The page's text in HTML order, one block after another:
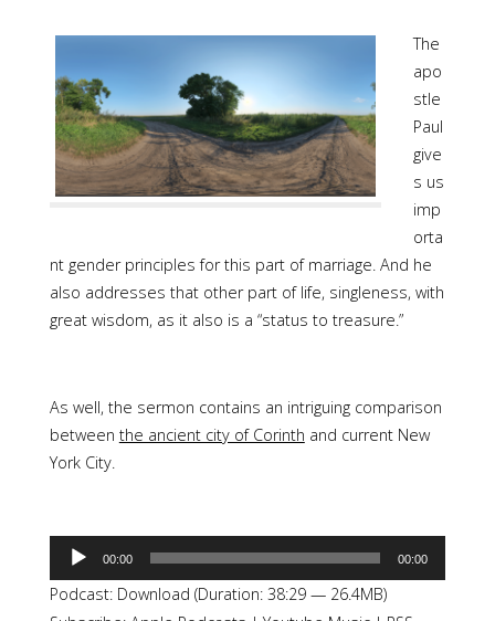
The
apo
stle
Paul
give
s us
imp
orta
nt gender principles for this part of marriage. And he
also addresses that other part of life, singleness, with
great wisdom, as it also is a “status to treasure.”
As well, the sermon contains an intriguing comparison
between the ancient city of Corinth and current New
York City.
Audio
Player
00:00 00:00
Podcast: Download (Duration: 38:29 — 26.4MB)